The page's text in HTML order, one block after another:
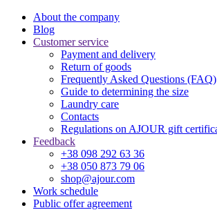
About the company
Blog
Customer service
Payment and delivery
Return of goods
Frequently Asked Questions (FAQ)
Guide to determining the size
Laundry care
Contacts
Regulations on AJOUR gift
Feedback
+38 098 292 63 36
+38 050 873 79 06
shop@ajour.com
Work schedule
Public offer agreement